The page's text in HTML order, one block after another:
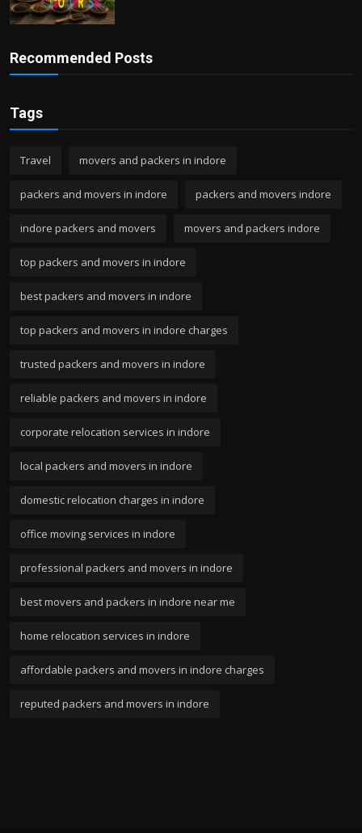
Recommended Posts
Tags
Travel movers and packers in indore
packers and movers in indore packers and movers indore
indore packers and movers movers and packers indore
top packers and movers in indore
best packers and movers in indore
top packers and movers in indore charges
trusted packers and movers in indore
reliable packers and movers in indore
corporate relocation services in indore
local packers and movers in indore
domestic relocation charges in indore
office moving services in indore
professional packers and movers in indore
best movers and packers in indore near me
home relocation services in indore
affordable packers and movers in indore charges
reputed packers and movers in indore